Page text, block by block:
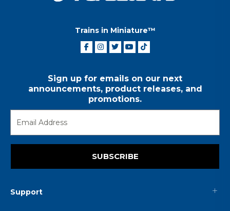
Trains in Miniature™
Sign up for emails on our next
announcements, product releases, and
promotions.
SUBSCRIBE
Support